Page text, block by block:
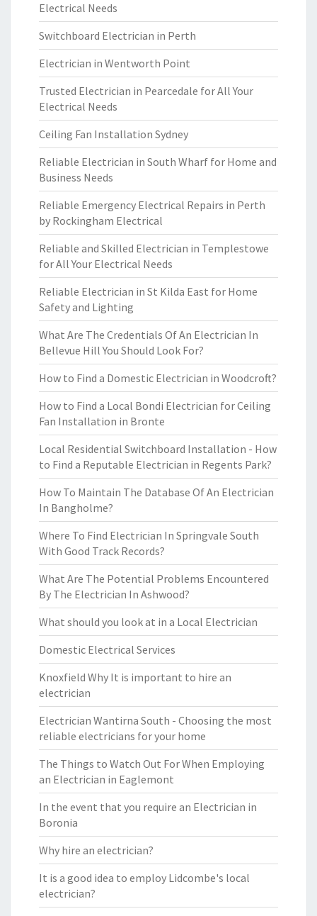
Electrical Needs
Switchboard Electrician in Perth
Electrician in Wentworth Point
Trusted Electrician in Pearcedale for All Your
Electrical Needs
Ceiling Fan Installation Sydney
Reliable Electrician in South Wharf for Home and
Business Needs
Reliable Emergency Electrical Repairs in Perth
by Rockingham Electrical
Reliable and Skilled Electrician in Templestowe
for All Your Electrical Needs
Reliable Electrician in St Kilda East for Home
Safety and Lighting
What Are The Credentials Of An Electrician In
Bellevue Hill You Should Look For?
How to Find a Domestic Electrician in Woodcroft?
How to Find a Local Bondi Electrician for Ceiling
Fan Installation in Bronte
Local Residential Switchboard Installation - How
to Find a Reputable Electrician in Regents Park?
How To Maintain The Database Of An Electrician
In Bangholme?
Where To Find Electrician In Springvale South
With Good Track Records?
What Are The Potential Problems Encountered
By The Electrician In Ashwood?
What should you look at in a Local Electrician
Domestic Electrical Services
Knoxfield Why It is important to hire an
electrician
Electrician Wantirna South - Choosing the most
reliable electricians for your home
The Things to Watch Out For When Employing
an Electrician in Eaglemont
In the event that you require an Electrician in
Boronia
Why hire an electrician?
It is a good idea to employ Lidcombe's local
electrician?